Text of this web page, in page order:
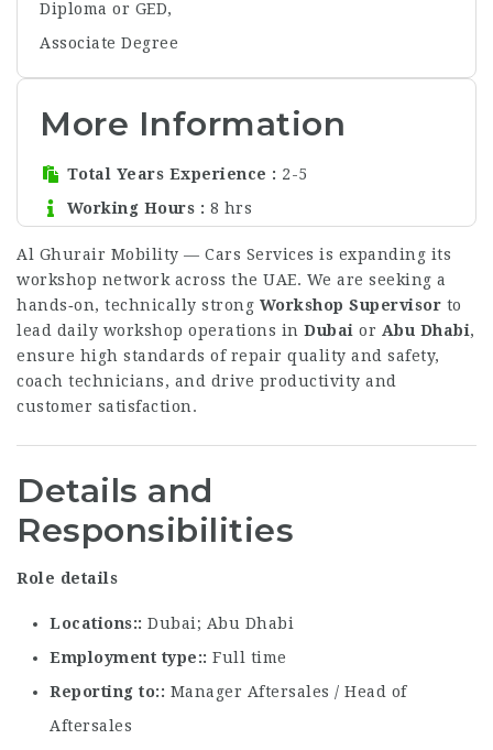
Diploma or GED,
Associate Degree
More Information
Total Years Experience
2-5
Working Hours
8 hrs
Al Ghurair Mobility — Cars Services is expanding its
workshop network across the UAE. We are seeking a
hands‑on, technically strong Workshop Supervisor to
lead daily workshop operations in Dubai or Abu Dhabi,
ensure high standards of repair quality and safety,
coach technicians, and drive productivity and
customer satisfaction.
Details and
Responsibilities
Role details
Locations:
Dubai; Abu Dhabi
Employment type:
Full time
Reporting to:
Manager Aftersales / Head of
Aftersales